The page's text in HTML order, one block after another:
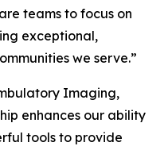
teams to focus on
exceptional,
we serve.”
Imaging,
enhances our ability
tools to provide